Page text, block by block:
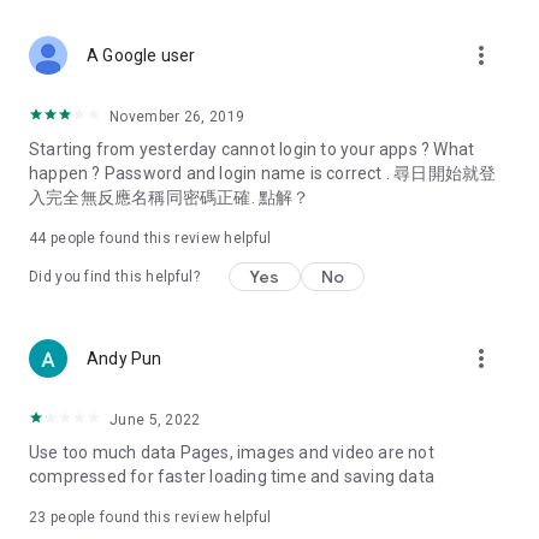
Deals & Discounts – Gathering the latest discount codes and
spring/summer promotions, hotel buffet and all-you-can-eat
deals, clearance sales, and online shopping discounts.
Food – Introducing affordable options such as buffets, all-
vegetarian options, along with recommendations for must-
try restaurants in Hong Kong and overseas, and a series of
Women's Section – Beauty editors unbox and test the latest
cosmetics and skincare products, share skincare and makeup
(Hong Kong dramas, Japanese dramas, Korean dramas,
American dramas, new Netflix series), movies, and other
trending topics in the city.
A Google user more_vert
November 26, 2019
Starting from yesterday cannot login to your apps ? What
happen ? Password and login name is correct . 尋日開始就登
入完全無反應名稱同密碼正確. 點解？
44 people found this review helpful
Did you find this helpful? Yes No
Andy Pun more_vert
June 5, 2022
Use too much data Pages, images and video are not
compressed for faster loading time and saving data
23 people found this review helpful